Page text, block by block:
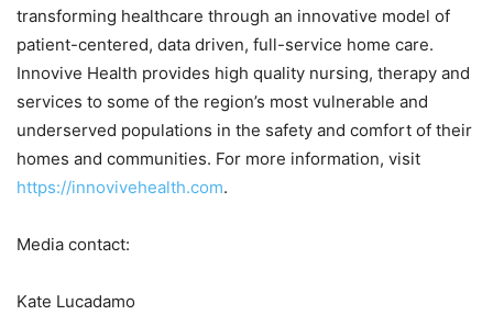
transforming healthcare through an innovative model of
patient-centered, data driven, full-service home care.
Innovive Health provides high quality nursing, therapy and
services to some of the region’s most vulnerable and
underserved populations in the safety and comfort of their
homes and communities. For more information, visit
https://innovivehealth.com.
Media contact:
Kate Lucadamo